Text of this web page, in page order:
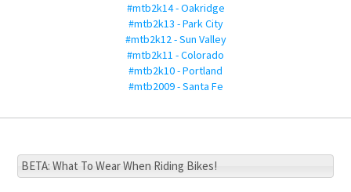
#mtb2k14 - Oakridge
#mtb2k13 - Park City
#mtb2k12 - Sun Valley
#mtb2k11 - Colorado
#mtb2k10 - Portland
#mtb2009 - Santa Fe
BETA: What To Wear When Riding Bikes!